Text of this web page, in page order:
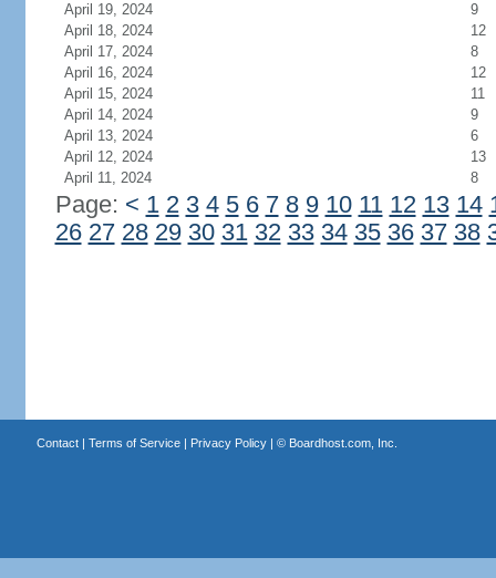
April 19, 2024
9
April 18, 2024
12
April 17, 2024
8
April 16, 2024
12
April 15, 2024
11
April 14, 2024
9
April 13, 2024
6
April 12, 2024
13
April 11, 2024
8
Page: < 1 2 3 4 5 6 7 8 9 10 11 12 13 14
26 27 28 29 30 31 32 33 34 35 36 37 38
Contact| Terms of Service| Privacy Policy| © Boardhost.com, Inc.